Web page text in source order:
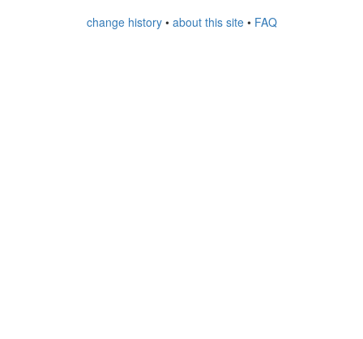
change history• about this site• FAQ